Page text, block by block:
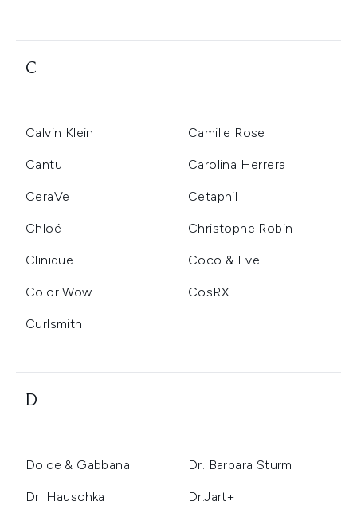
C
Calvin Klein Camille Rose
Cantu Carolina Herrera
CeraVe Cetaphil
Chloé Christophe Robin
Clinique Coco & Eve
Color Wow CosRX
Curlsmith
D
Dolce & Gabbana Dr. Barbara Sturm
Dr. Hauschka Dr.Jart+